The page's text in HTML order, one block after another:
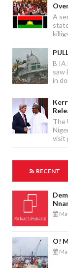
A
B IA
saw
in
The
visit
RECENT
O!